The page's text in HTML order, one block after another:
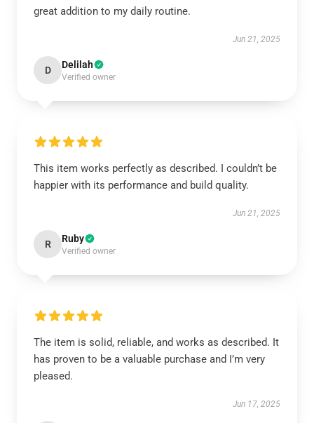
great addition to my daily routine.
Jun 21, 2025
D Delilah
Verified owner
This item works perfectly as described. I couldn’t be
happier with its performance and build quality.
Jun 21, 2025
R Ruby
Verified owner
The item is solid, reliable, and works as described. It
has proven to be a valuable purchase and I’m very
pleased.
Jun 17, 2025